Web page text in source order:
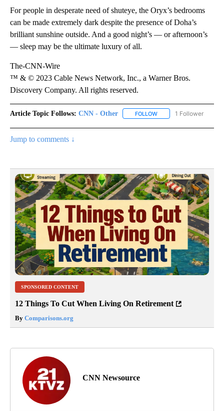
For people in desperate need of shuteye, the Oryx’s bedrooms
can be made extremely dark despite the presence of Doha’s
brilliant sunshine outside. And a good night’s — or afternoon’s
— sleep may be the ultimate luxury of all.
The-CNN-Wire
™ & © 2023 Cable News Network, Inc., a Warner Bros.
Discovery Company. All rights reserved.
Article Topic Follows: CNN - Other FOLLOW FOLLOW "CNN -
1 Follower
Jump to comments ↓
SPONSORED CONTENT
12 Things To Cut When Living On Retirement
By Comparisons.org
CNN Newsource